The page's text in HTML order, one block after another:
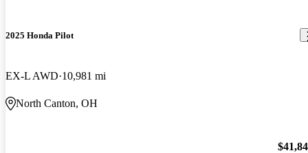
2025 Honda Pilot
EX-L AWD 10,981 mi
North Canton, OH